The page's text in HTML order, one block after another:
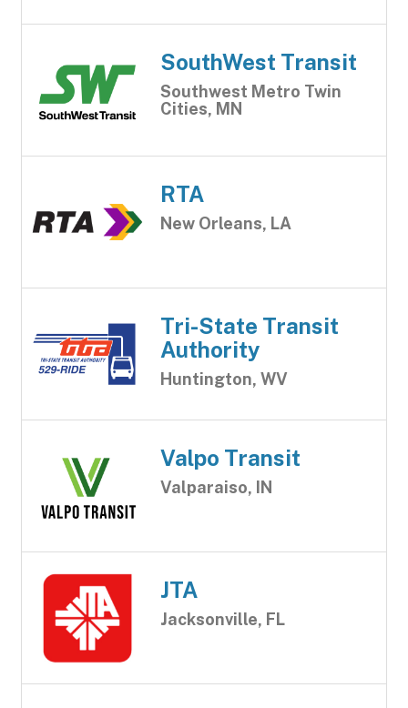
SouthWest Transit
Southwest Metro Twin
Cities, MN
RTA
New Orleans, LA
Tri-State Transit
Authority
Huntington, WV
Valpo Transit
Valparaiso, IN
JTA
Jacksonville, FL